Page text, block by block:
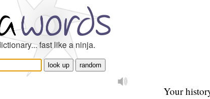
fast like a ninja.
Your